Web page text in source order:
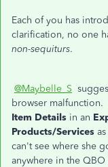
Each of you has
clarification, no one
non-sequiturs.
@Maybelle_S
browser malfunction.
Item Details in an
Products/Services
can't see where she
anywhere in the